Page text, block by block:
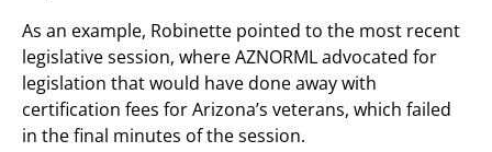
As an example, Robinette pointed to the most recent
legislative session, where AZNORML advocated for
legislation that would have done away with
certification fees for Arizona’s veterans, which failed
in the final minutes of the session.